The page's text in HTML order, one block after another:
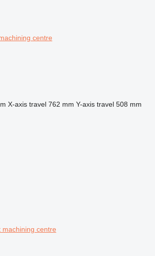
centre
X-axis travel 762 mm Y-axis travel 508 mm
machining centre